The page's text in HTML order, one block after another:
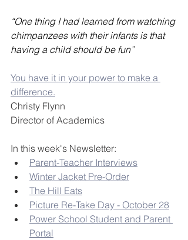
“One thing I had learned from watching
chimpanzees with their infants is that
having a child should be fun”
You have it in your power to make a
difference.
Christy Flynn
Director of Academics
In this week's Newsletter:
Parent-Teacher Interviews
Winter Jacket Pre-Order
The Hill Eats
Picture Re-Take Day - October 28
Power School Student and Parent
Portal